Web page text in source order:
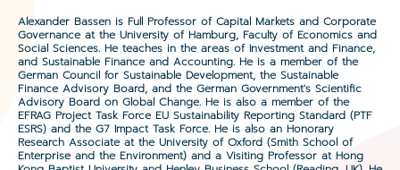
Alexander Bassen is Full Professor of Capital Markets and Corporate
Governance at the University of Hamburg, Faculty of Economics and
Social Sciences. He teaches in the areas of Investment and Finance,
and Sustainable Finance and Accounting. He is a member of the
German Council for Sustainable Development, the Sustainable
Finance Advisory Board, and the German Government's Scientific
Advisory Board on Global Change. He is also a member of the
EFRAG Project Task Force EU Sustainability Reporting Standard (PTF
ESRS) and the G7 Impact Task Force. He is also an Honorary
Research Associate at the University of Oxford (Smith School of
Enterprise and the Environment) and a Visiting Professor at Hong